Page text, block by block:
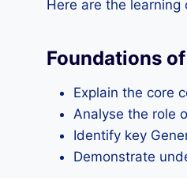
Here are the
Foundations
Explain the core
Analyse the role
Identify key
Demonstrate